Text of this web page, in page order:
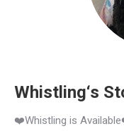
Whistling‘s
❤️Whistling is